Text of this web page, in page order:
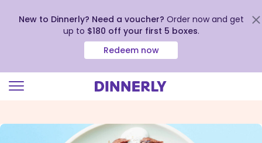
view
New to Dinnerly? Need a voucher? Order now and get
up to $180 off your first 5 boxes.
Redeem now